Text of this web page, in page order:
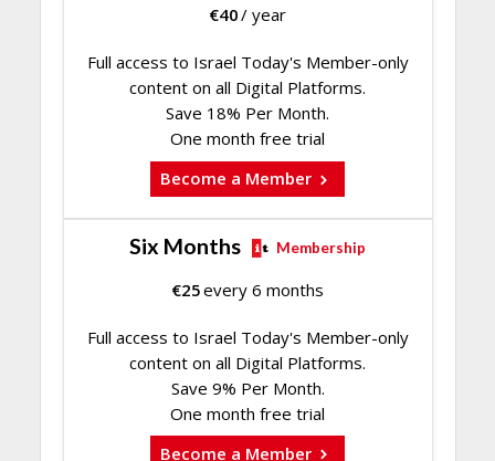
€40/ year
Full access to Israel Today's Member-only
content on all Digital Platforms.
Save 18% Per Month.
One month free trial
Become a Member
Six Months Membership
€25every 6 months
Full access to Israel Today's Member-only
content on all Digital Platforms.
Save 9% Per Month.
One month free trial
Become a Member